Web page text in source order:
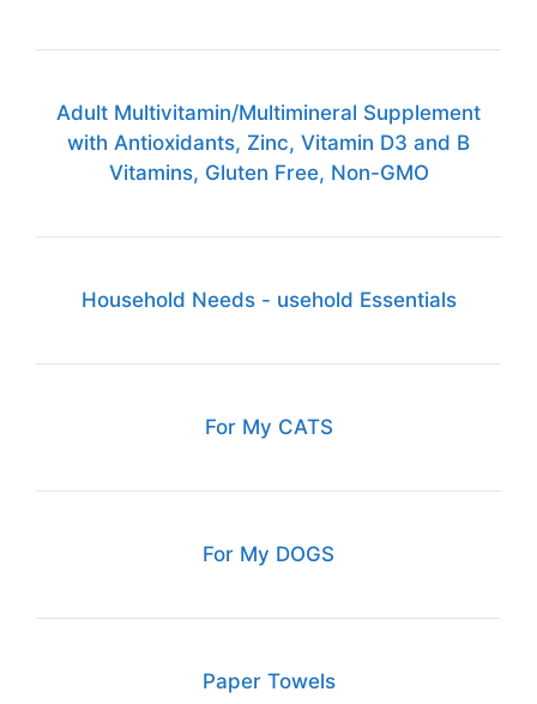
Adult Multivitamin/Multimineral Supplement
with Antioxidants, Zinc, Vitamin D3 and B
Vitamins, Gluten Free, Non-GMO
Household Needs - usehold Essentials
For My CATS
For My DOGS
Paper Towels